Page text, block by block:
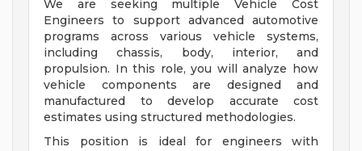
We are seeking multiple Vehicle Cost
Engineers to support advanced automotive
programs across various vehicle systems,
including chassis, body, interior, and
propulsion. In this role, you will analyze how
vehicle components are designed and
manufactured to develop accurate cost
estimates using structured methodologies.
This position is ideal for engineers with